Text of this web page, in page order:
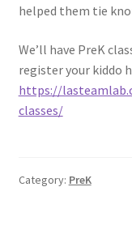
Teacher Training
Submissions
helped them tie
We’ll have PreK
register your kiddo
https://
classes/
Category: PreK